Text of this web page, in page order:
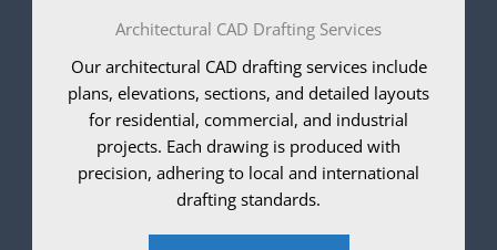
Architectural CAD Drafting Services
Our architectural CAD drafting services include
plans, elevations, sections, and detailed layouts
for residential, commercial, and industrial
projects. Each drawing is produced with
precision, adhering to local and international
drafting standards.